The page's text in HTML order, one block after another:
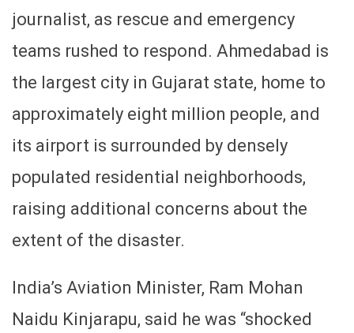
journalist, as rescue and emergency
teams rushed to respond. Ahmedabad is
the largest city in Gujarat state, home to
approximately eight million people, and
its airport is surrounded by densely
populated residential neighborhoods,
raising additional concerns about the
extent of the disaster.
India’s Aviation Minister, Ram Mohan
Naidu Kinjarapu, said he was “shocked